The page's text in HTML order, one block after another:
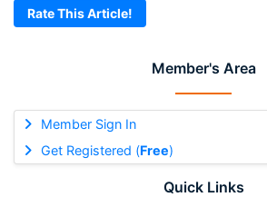
Member's Area
Member Sign In
Get Registered (Free)
Quick Links
Rate This Article!